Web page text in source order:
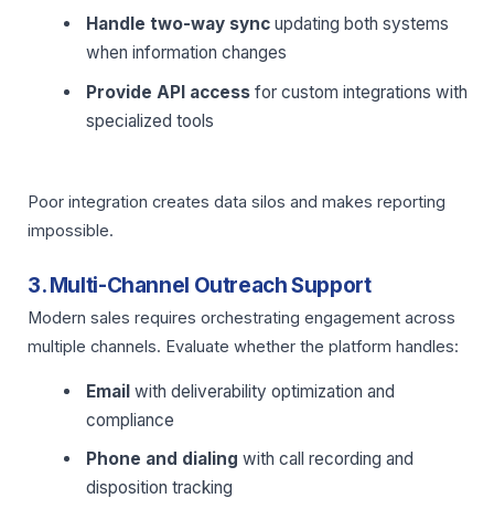
Handle two-way sync updating both systems
when information changes
Provide API access for custom integrations with
specialized tools
Poor integration creates data silos and makes reporting
impossible.
3. Multi-Channel Outreach Support
Modern sales requires orchestrating engagement across
multiple channels. Evaluate whether the platform handles:
Email with deliverability optimization and
compliance
Phone and dialing with call recording and
disposition tracking